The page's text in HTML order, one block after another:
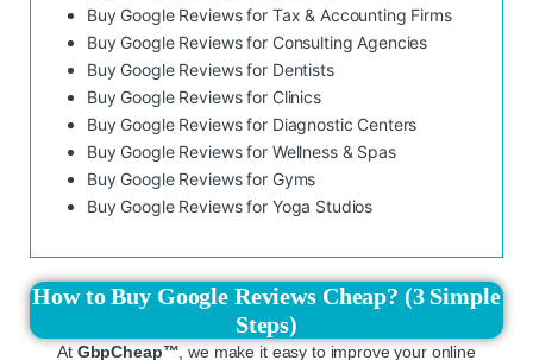
Buy Google Reviews for Tax & Accounting Firms
Buy Google Reviews for Consulting Agencies
Buy Google Reviews for Dentists
Buy Google Reviews for Clinics
Buy Google Reviews for Diagnostic Centers
Buy Google Reviews for Wellness & Spas
Buy Google Reviews for Gyms
Buy Google Reviews for Yoga Studios
How to Buy Google Reviews Cheap? (3 Simple
Steps)
At GbpCheap™ , we make it easy to improve your online